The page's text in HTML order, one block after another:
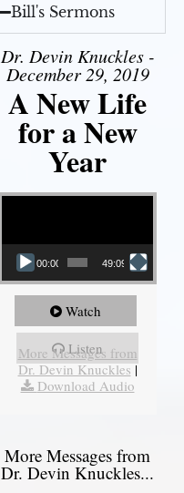
Bill's Sermons
Dr. Devin Knuckles -
December 29, 2019
A New Life
for a New
Year
Video Player
00:00 49:09
Watch
Listen
More Messages from
Dr. Devin Knuckles|
Download Audio
More Messages from
Dr. Devin Knuckles...